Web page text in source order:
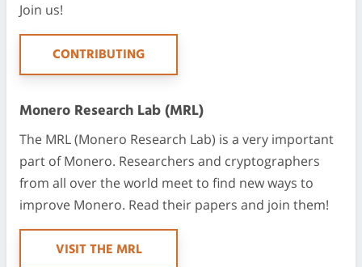
Join us!
CONTRIBUTING
Monero Research Lab (MRL)
The MRL (Monero Research Lab) is a very important
part of Monero. Researchers and cryptographers
from all over the world meet to find new ways to
improve Monero. Read their papers and join them!
VISIT THE MRL